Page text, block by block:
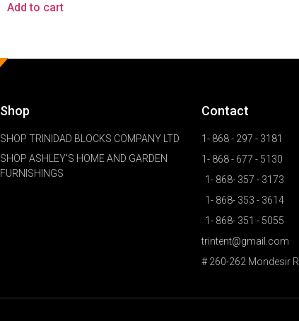
Add to cart
Shop
SHOP TRINIDAD BLOCKS COMPANY LTD
SHOP ASHLEY'S HOME AND GARDEN
FURNISHINGS
Contact
1- 868 - 297 - 3181
1- 868 - 677 - 5130
1- 868- 357 - 3173
1- 868- 353 - 3614
1- 868- 351 - 5055
trintent@gmail.com
# 260-262 Mondesir